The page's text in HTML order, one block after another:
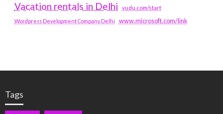
Vacation rentals in Delhi vudu.com/start
Wordpress Development Company Delhi www.microsoft.com/link
Tags